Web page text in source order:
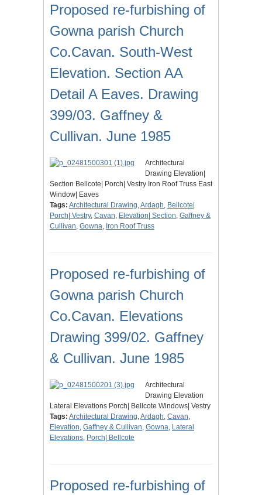
Proposed re-furbishing of
Gowna parish Church
Co.Cavan. South-West
Elevation. Section AA
Detail A Eaves. Drawing
399/03. Gaffney &
Cullivan. June 1985
Architectural
Drawing Elevation|
Section Bellcote| Porch| Vestry Iron Roof Truss East
Window| Eaves
Tags: Architectural Drawing,Ardagh, Bellcote|
Porch| Vestry, Cavan, Elevation| Section, Gaffney &
Cullivan, Gowna, Iron Roof Truss
Proposed re-furbishing of
Gowna parish Church
Co.Cavan. Elevations
Drawing 399/02. Gaffney
& Cullivan. June 1985
Architectural
Drawing Elevation
Lateral Elevations Porch| Bellcote Windows| Vestry
Tags: Architectural Drawing,Ardagh, Cavan,
Elevation, Gaffney & Cullivan, Gowna, Lateral
Elevations, Porch| Bellcote
Proposed re-furbishing of